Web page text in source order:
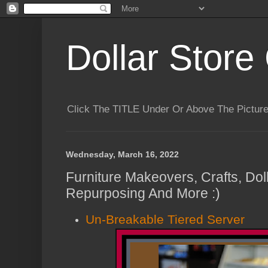
Dollar Store
Click The TITLE Under Or Above The
Wednesday, March 16, 2022
Furniture Makeovers, Crafts,
Repurposing And More :)
Un-Breakable Tiered Server